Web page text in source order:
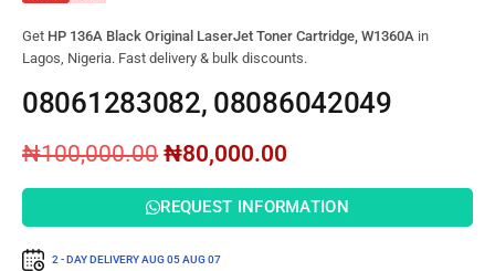
Get HP 136A Black Original LaserJet Toner Cartridge, W1360A in
Lagos, Nigeria. Fast delivery & bulk discounts.
08061283082, 08086042049
₦100,000.00 ₦80,000.00
REQUEST INFORMATION
2 - DAY DELIVERYAUG 05AUG 07